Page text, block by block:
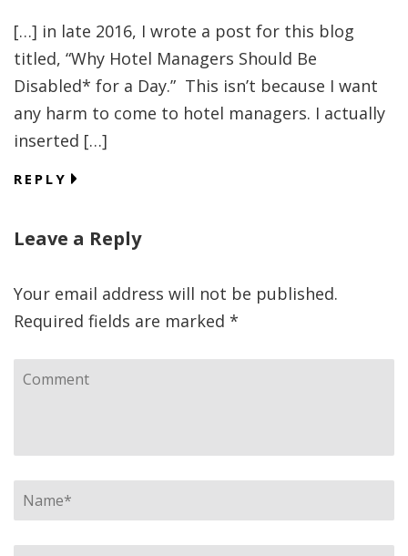
[…] in late 2016, I wrote a post for this blog
titled, “Why Hotel Managers Should Be
Disabled* for a Day.” This isn’t because I want
any harm to come to hotel managers. I actually
inserted […]
REPLY
Leave a Reply
Your email address will not be published.
Required fields are marked *